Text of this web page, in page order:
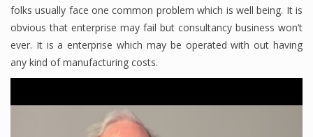
New Business
What Is A Business
Financial Economics
folks usually face one common problem which is well being. It is
obvious that enterprise may fail but consultancy business won’t
ever. It is a enterprise which may be operated with out having
any kind of manufacturing costs.